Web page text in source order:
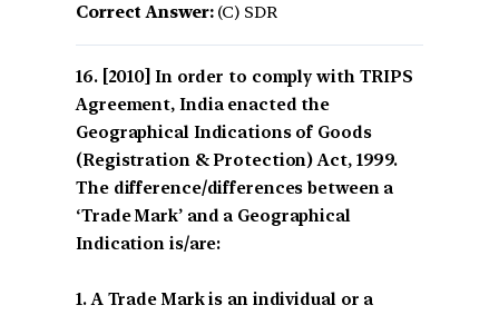
Correct Answer:(C) SDR
[2010] In order to comply with TRIPS
Agreement, India enacted the
Geographical Indications of Goods
(Registration & Protection) Act, 1999.
The difference/differences between a
‘Trade Mark’ and a Geographical
Indication is/are:
1. A Trade Mark is an individual or a